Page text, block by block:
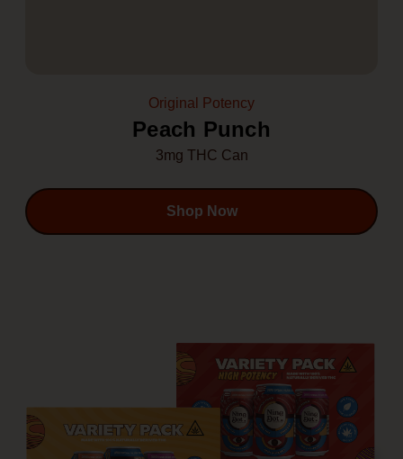
Original Potency
Peach Punch
3mg THC Can
Shop Now